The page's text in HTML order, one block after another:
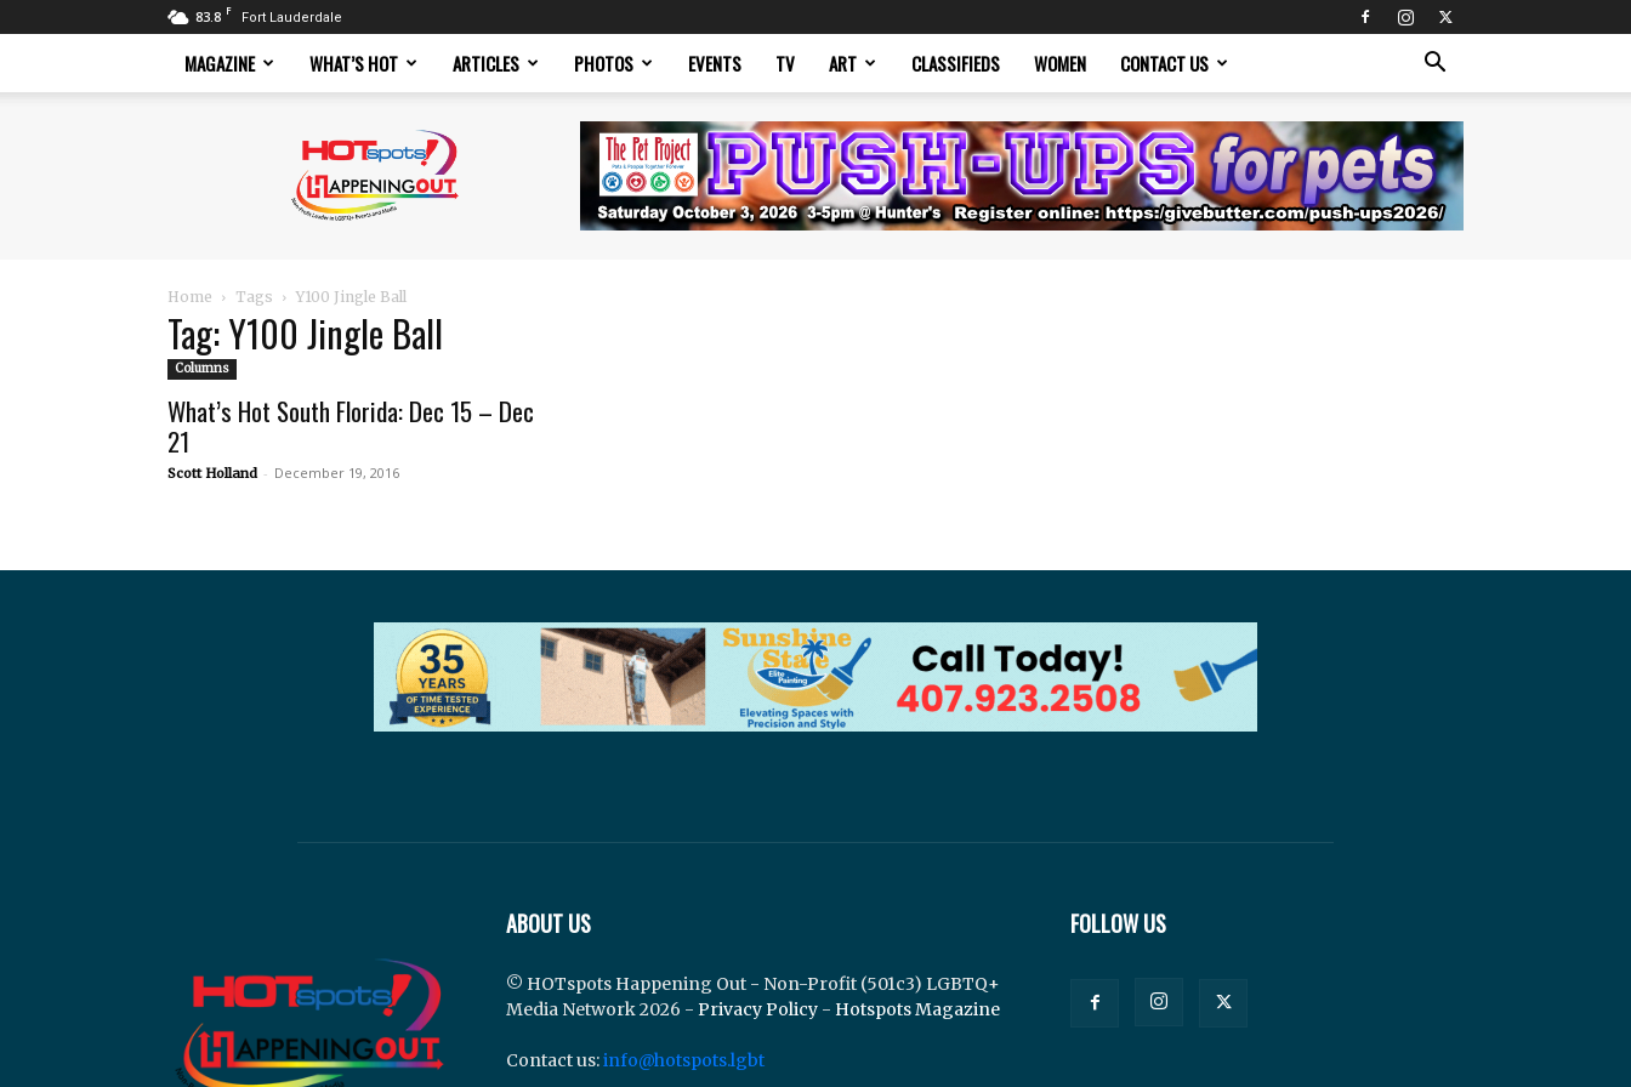
83.8 F Fort Lauderdale
MAGAZINE WHAT’S HOT ARTICLES PHOTOS EVENTS TV ART CLASSIFIEDS WOMEN CONTACT US
Magazine
Home Tags Y100 Jingle Ball
Tag: Y100 Jingle Ball
Columns
What’s Hot South Florida: Dec 15 – Dec
21
Scott Holland - December 19, 2016
ABOUT US
© HOTspots Happening Out - Non-Profit (501c3) LGBTQ+
Media Network 2026 - Privacy Policy - Hotspots Magazine
Contact us:info@hotspots.lgbt
FOLLOW US